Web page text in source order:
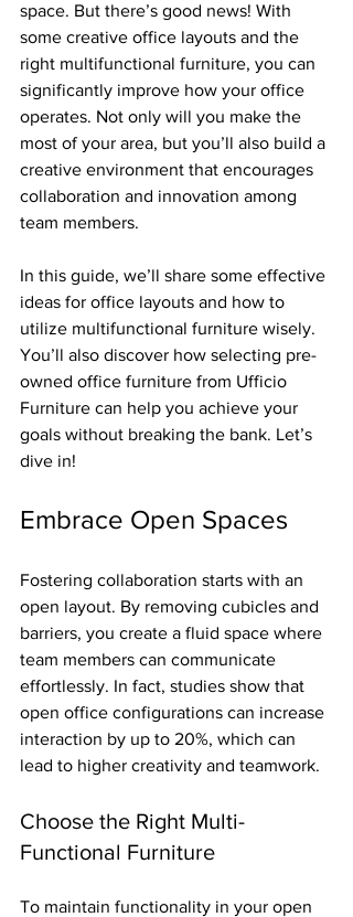
space. But there’s good news! With
some creative office layouts and the
right multifunctional furniture, you can
significantly improve how your office
operates. Not only will you make the
most of your area, but you’ll also build a
creative environment that encourages
collaboration and innovation among
team members.
In this guide, we’ll share some effective
ideas for office layouts and how to
utilize multifunctional furniture wisely.
You’ll also discover how selecting pre-
owned office furniture from Ufficio
Furniture can help you achieve your
goals without breaking the bank. Let’s
dive in!
Embrace Open Spaces
Fostering collaboration starts with an
open layout. By removing cubicles and
barriers, you create a fluid space where
team members can communicate
effortlessly. In fact, studies show that
open office configurations can increase
interaction by up to 20%, which can
lead to higher creativity and teamwork.
Choose the Right Multi-
Functional Furniture
To maintain functionality in your open